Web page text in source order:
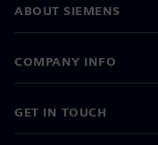
ABOUT SIEMENS
COMPANY INFO
GET IN TOUCH